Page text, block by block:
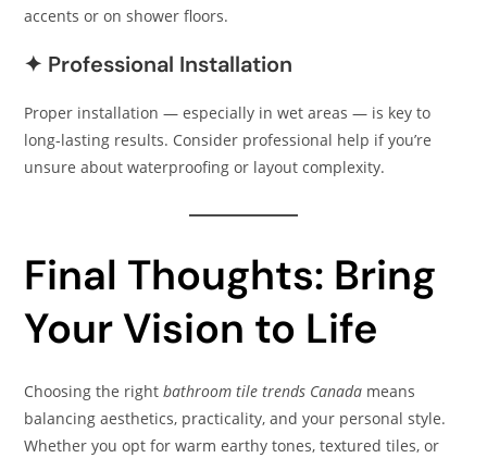
accents or on shower floors.
✦ Professional Installation
Proper installation — especially in wet areas — is key to
long‑lasting results. Consider professional help if you’re
unsure about waterproofing or layout complexity.
Final Thoughts: Bring
Your Vision to Life
Choosing the rightbathroom tile trends Canada means
balancing aesthetics, practicality, and your personal style.
Whether you opt for warm earthy tones, textured tiles, or